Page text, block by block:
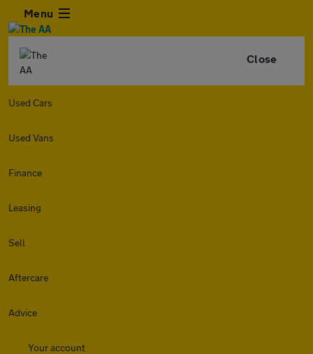
Menu
Close
Used Cars
Used Vans
Finance
Leasing
Sell
Aftercare
Advice
Your account